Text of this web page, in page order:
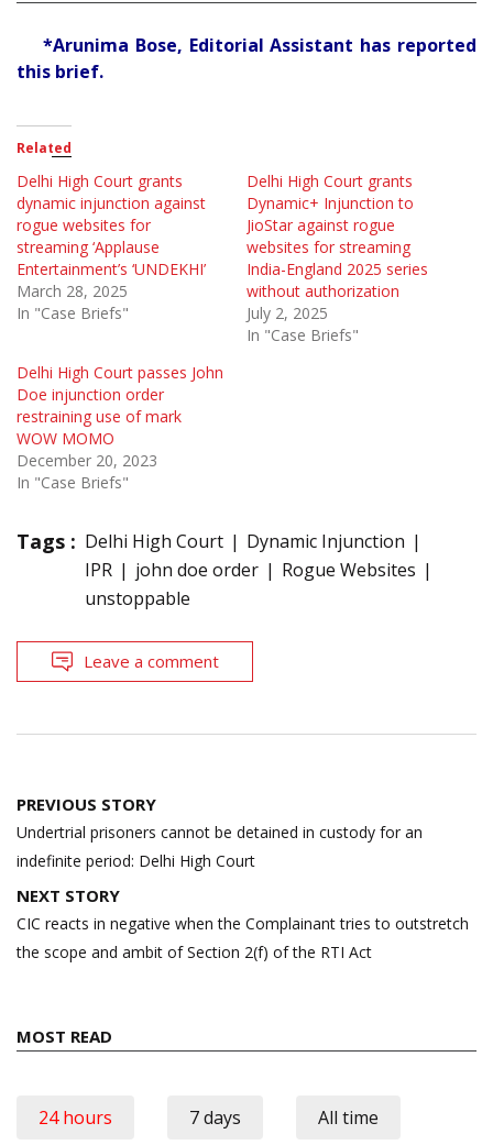
*Arunima Bose, Editorial Assistant has reported
this brief.
Related
Delhi High Court grants
dynamic injunction against
rogue websites for
streaming ‘Applause
Entertainment’s ‘UNDEKHI’
March 28, 2025
In "Case Briefs"
Delhi High Court grants
Dynamic+ Injunction to
JioStar against rogue
websites for streaming
India-England 2025 series
without authorization
July 2, 2025
In "Case Briefs"
Delhi High Court passes John
Doe injunction order
restraining use of mark
WOW MOMO
December 20, 2023
In "Case Briefs"
Tags : Delhi High Court
Dynamic Injunction
IPR
john doe order
Rogue Websites
unstoppable
Leave a comment
Post
navigation
PREVIOUS STORY
Undertrial prisoners cannot be detained in custody for an
indefinite period: Delhi High Court
NEXT STORY
CIC reacts in negative when the Complainant tries to outstretch
the scope and ambit of Section 2(f) of the RTI Act
MOST READ
24 hours 7 days All time